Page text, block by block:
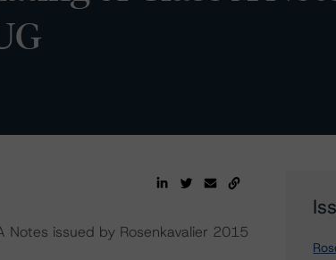
Notes issued by Rosenkavalier 2015